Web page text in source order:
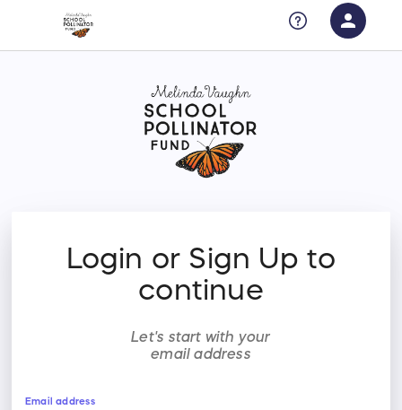
person
RallyUp
Login or Sign Up to
continue
Let's start with your
email address
Email address